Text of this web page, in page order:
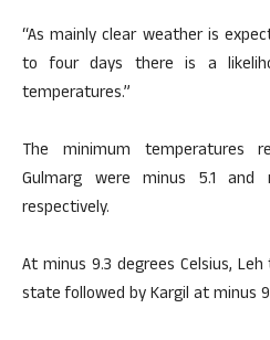
“As mainly clear weather is
to four days there is a
temperatures.”
The minimum temperatures
Gulmarg were minus 5.1 and
respectively.
At minus 9.3 degrees Celsius,
state followed by Kargil at minus